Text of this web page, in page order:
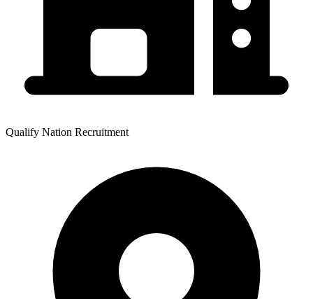
Qualify Nation Recruitment